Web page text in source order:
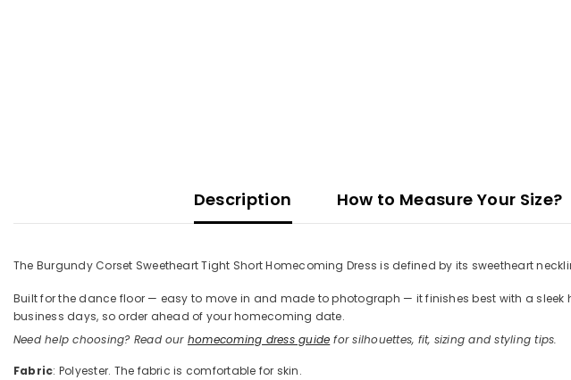
Description How to Measure Your Size?
The Burgundy Corset Sweetheart Tight Short Homecoming Dress is defined by its sweetheart
Built for the dance floor — easy to move in and made to photograph — it finishes best with a
business days, so order ahead of your homecoming date.
Need help choosing? Read our homecoming dress guide for silhouettes, fit, sizing and styling tips.
Fabric: Polyester. The fabric is comfortable for skin.